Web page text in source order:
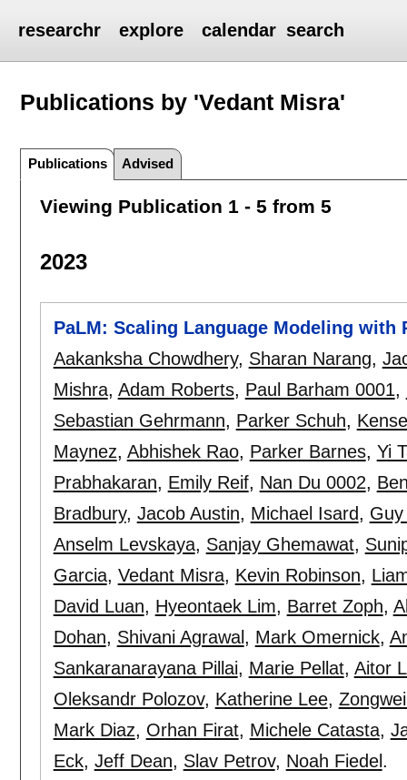
researchr explore calendar search
Publications by 'Vedant Misra'
Publications Advised
Viewing Publication 1 - 5 from 5
2023
PaLM: Scaling Language Modeling with
Aakanksha Chowdhery, Sharan Narang,
Mishra, Adam Roberts, Paul Barham 0001,
Sebastian Gehrmann, Parker Schuh,
Maynez, Abhishek Rao, Parker Barnes, Yi
Prabhakaran, Emily Reif, Nan Du 0002,
Bradbury, Jacob Austin, Michael Isard,
Anselm Levskaya, Sanjay Ghemawat,
Garcia, Vedant Misra, Kevin Robinson,
David Luan, Hyeontaek Lim, Barret Zoph,
Dohan, Shivani Agrawal , Mark Omernick,
Sankaranarayana Pillai, Marie Pellat, Aitor
Oleksandr Polozov, Katherine Lee,
Mark Diaz, Orhan Firat, Michele Catasta,
Eck, Jeff Dean, Slav Petrov, Noah Fiedel .